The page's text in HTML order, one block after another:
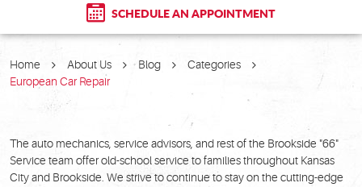
SCHEDULE AN APPOINTMENT
Home About Us Blog
Categories
European Car Repair
The auto mechanics, service advisors, and rest of the Brookside "66"
Service team offer old-school service to families throughout Kansas
City and Brookside. We strive to continue to stay on the cutting-edge